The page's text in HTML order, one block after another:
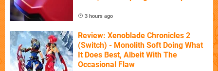
3 hours ago
Review: Xenoblade Chronicles 2
(Switch) - Monolith Soft Doing What
It Does Best, Albeit With The
Occasional Flaw